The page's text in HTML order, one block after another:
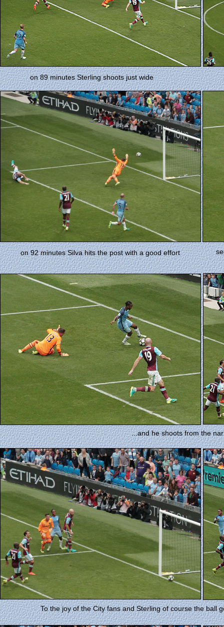
on 89 minutes Sterling shoots just wide
on 92 minutes Silva hits the post with a good effort
...and he shoots from the
To the joy of the City fans and Sterling of course the ball